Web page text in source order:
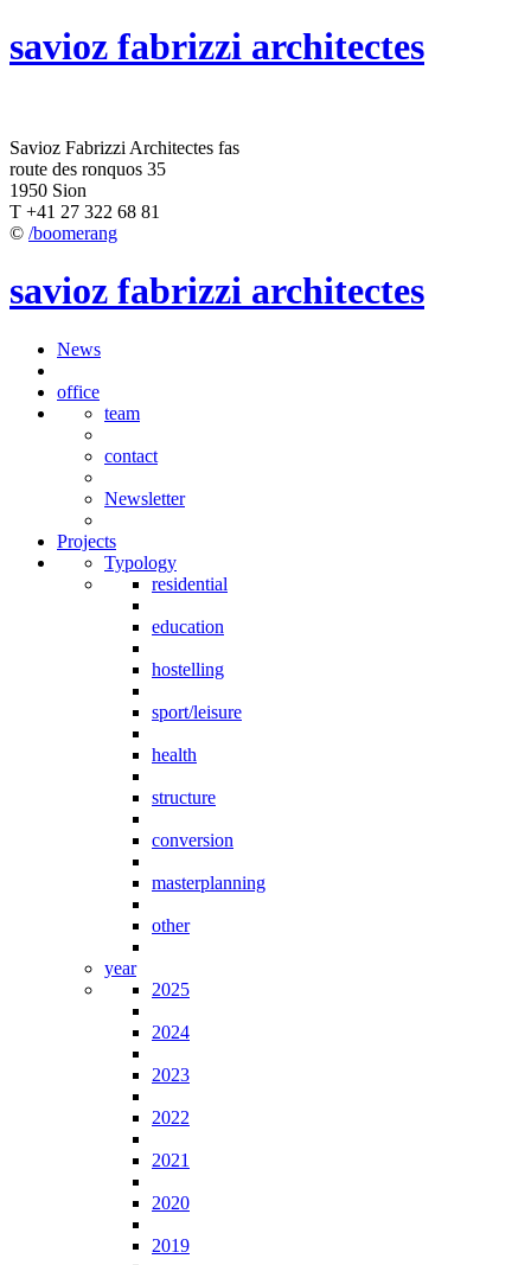
savioz fabrizzi architectes
Savioz Fabrizzi Architectes fas
route des ronquos 35
1950 Sion
T +41 27 322 68 81
© /boomerang
savioz fabrizzi architectes
News
office
team
contact
Newsletter
Projects
Typology
residential
education
hostelling
sport/leisure
health
structure
conversion
masterplanning
other
year
2025
2024
2023
2022
2021
2020
2019